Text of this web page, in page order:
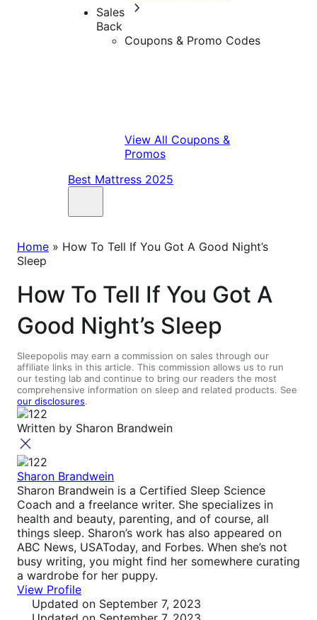
Sales
Back
Coupons & Promo Codes
View All Coupons &
Promos
Best Mattress 2025
Home » How To Tell If You Got A Good Night’s
Sleep
How To Tell If You Got A
Good Night’s Sleep
Sleepopolis may earn a commission on sales through our
affiliate links in this article. This commission allows us to run
our testing lab and continue to bring our readers the most
comprehensive information on sleep and related products. See
our disclosures.
Written by Sharon Brandwein
Sharon Brandwein
Sharon Brandwein is a Certified Sleep Science
Coach and a freelance writer. She specializes in
health and beauty, parenting, and of course, all
things sleep. Sharon’s work has also appeared on
ABC News, USAToday, and Forbes. When she’s not
busy writing, you might find her somewhere curating
a wardrobe for her puppy.
View Profile
Updated on September 7, 2023